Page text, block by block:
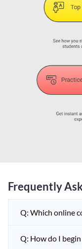
Frequently
Q: Which online
Q: How do I